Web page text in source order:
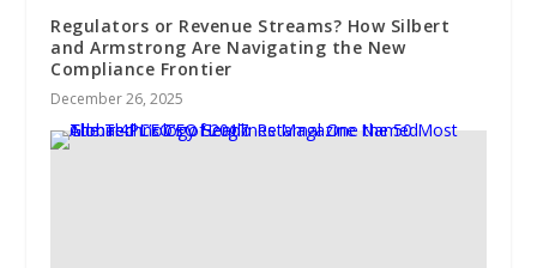
Regulators or Revenue Streams? How Silbert
and Armstrong Are Navigating the New
Compliance Frontier
December 26, 2025